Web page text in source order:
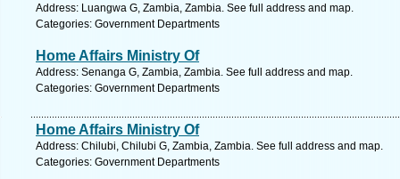
Address: Luangwa G, Zambia, Zambia. See full address and map.
Categories: Government Departments
Home Affairs Ministry Of
Address: Senanga G, Zambia, Zambia. See full address and map.
Categories: Government Departments
Home Affairs Ministry Of
Address: Chilubi, Chilubi G, Zambia, Zambia. See full address and map.
Categories: Government Departments